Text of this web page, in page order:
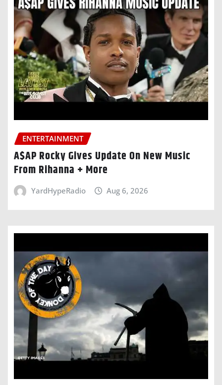
ENTERTAINMENT
A$AP Rocky Gives Update On New Music
From Rihanna + More
YardHypeRadio Aug 6, 2026